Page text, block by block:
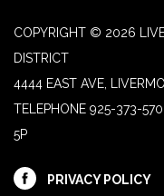
COPYRIGHT © 2026
DISTRICT
4444 EAST AVE,
TELEPHONE 925-373-
5P
PRIVACY POLICY